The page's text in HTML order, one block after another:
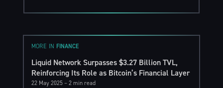
MORE IN FINANCE
Liquid Network Surpasses $3.27 Billion TVL,
Reinforcing Its Role as Bitcoin’s Financial Layer
22 May 2025– 2 min read